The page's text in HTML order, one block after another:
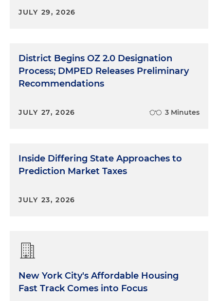
JULY 29, 2026
District Begins OZ 2.0 Designation
Process; DMPED Releases Preliminary
Recommendations
JULY 27, 2026 3 Minutes
Inside Differing State Approaches to
Prediction Market Taxes
JULY 23, 2026
New York City's Affordable Housing
Fast Track Comes into Focus